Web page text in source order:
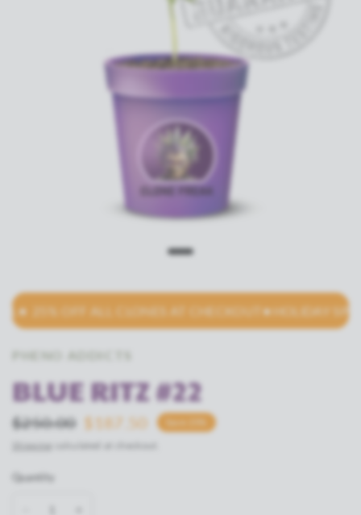
OFF ALL CLONES AT CHECKOUT ★HOLIDAY
PHENO ADDICTS
BLUE RITZ #22
$250.00 $187.50 Save 25%
Shipping
Quantity